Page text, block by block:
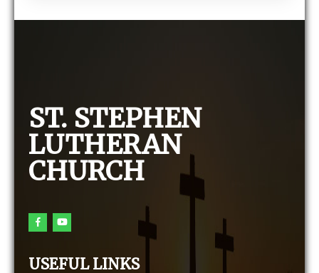
ST. STEPHEN
LUTHERAN
CHURCH
USEFUL LINKS